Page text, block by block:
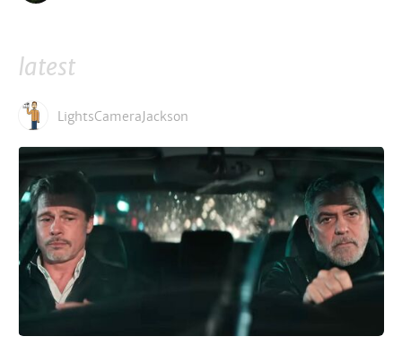
latest
LightsCameraJackson